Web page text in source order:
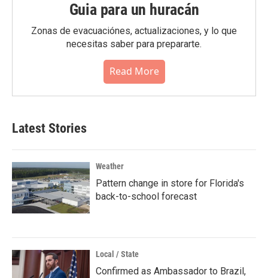
Guia para un huracán
Zonas de evacuaciónes, actualizaciones, y lo que
necesitas saber para prepararte.
Read More
Latest Stories
Weather
Pattern change in store for Florida's
back-to-school forecast
Local / State
Confirmed as Ambassador to Brazil,